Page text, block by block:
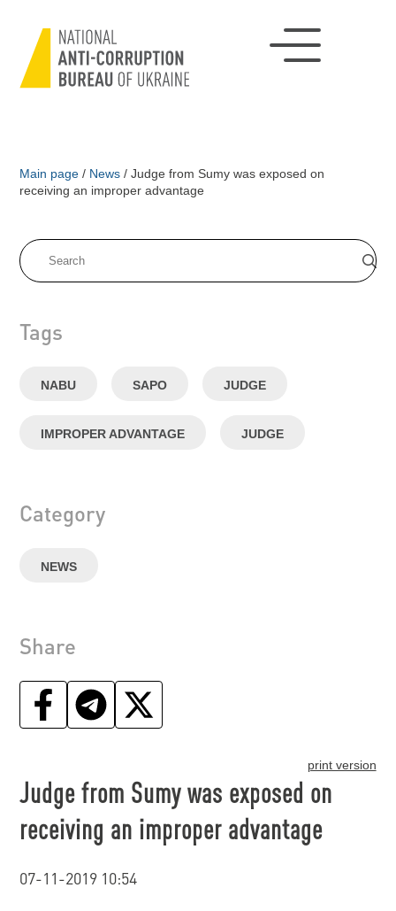
Main page / News / Judge from Sumy was exposed on
receiving an improper advantage
Tags
NABU SAPO JUDGE
IMPROPER ADVANTAGE JUDGE
Category
NEWS
Share
print version
Judge from Sumy was exposed on
receiving an improper advantage
07-11-2019 10:54